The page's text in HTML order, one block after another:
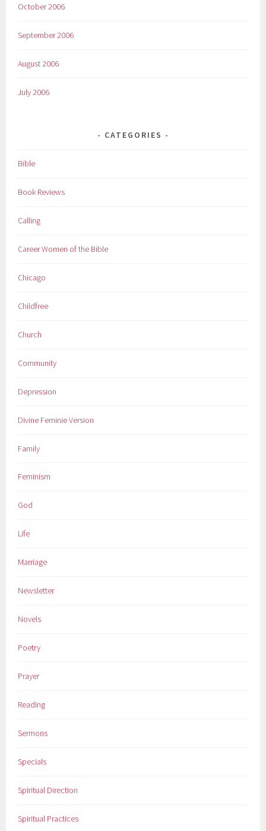
October 2006
September 2006
August 2006
July 2006
CATEGORIES
Bible
Book Reviews
Calling
Career Women of the Bible
Chicago
Childfree
Church
Community
Depression
Divine Feminie Version
Family
Feminism
God
Life
Marriage
Newsletter
Novels
Poetry
Prayer
Reading
Sermons
Specials
Spiritual Direction
Spiritual Practices